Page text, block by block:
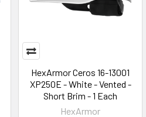
HexArmor Ceros 16-13001
XP250E - White - Vented -
Short Brim - 1 Each
HexArmor